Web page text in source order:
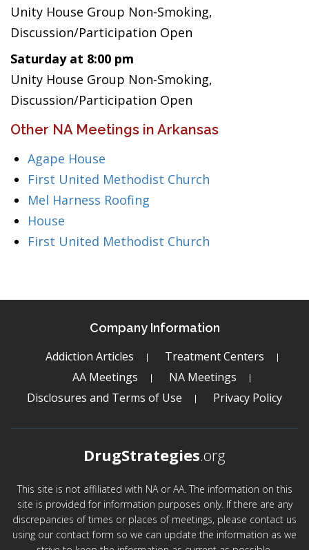
Unity House Group Non-Smoking,
Discussion/Participation Open
Saturday at 8:00 pm
Unity House Group Non-Smoking,
Discussion/Participation Open
Other NA Meetings in Arkansas
Agape House
First United Methodist Church
Mel Harness Roofing
House
First United Methodist Church
Company Information
Addiction Articles
Treatment Centers
AA Meetings
NA Meetings
Disclosures and Terms of Use
Privacy Policy
DrugStrategies.org
This site is not affiliated with NA or AA. The information on this
site is provided for information purposes only. If there are any
discrepancies of times or places of meetings, please contact us
using our contact form so we can update the information as we